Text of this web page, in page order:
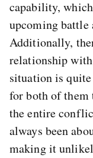
capability,
upcoming battle
Additionally,
relationship
situation is
for both of
the entire
always been
making it